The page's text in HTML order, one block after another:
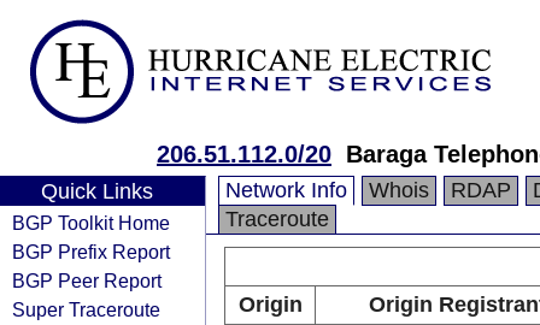
206.51.112.0/20 Baraga
Quick Links
BGP Toolkit Home
BGP Prefix Report
BGP Peer Report
Super Traceroute
Network Info Whois RDAP
Traceroute
Origin
Origin